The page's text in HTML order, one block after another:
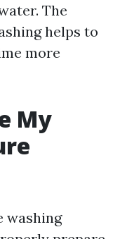
The
helps to
more
My
washing